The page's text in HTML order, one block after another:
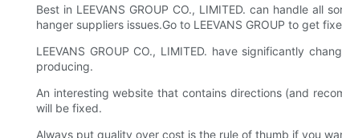
Best in LEEVANS GROUP CO., LIMITED. can handle
hanger suppliers issues.Go to LEEVANS GROUP to get
LEEVANS GROUP CO., LIMITED. have significantly
producing.
An interesting website that contains directions (and
will be fixed.
Always put quality over cost is the rule of thumb if you